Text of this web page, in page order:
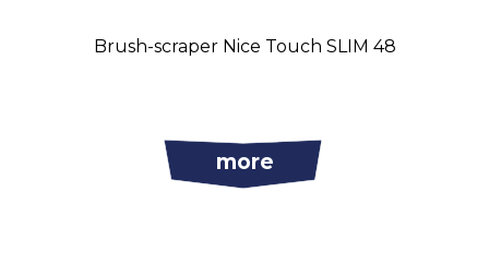
Brush-scraper Nice Touch SLIM 48
more